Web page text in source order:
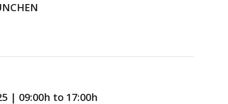
| 09:00h to 17:00h